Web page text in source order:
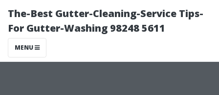
The-Best Gutter-Cleaning-Service Tips-
For Gutter-Washing 98248 5611
MENU